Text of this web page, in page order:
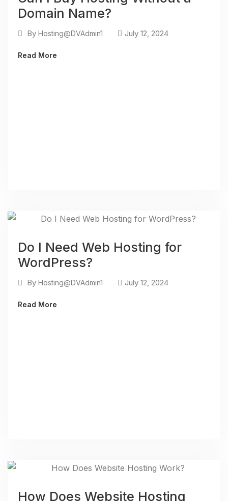
Domain Name?
By Hosting@DVAdmin1 July 12, 2024
Read More
Do I Need Web Hosting for
WordPress?
By Hosting@DVAdmin1 July 12, 2024
Read More
How Does Website Hosting